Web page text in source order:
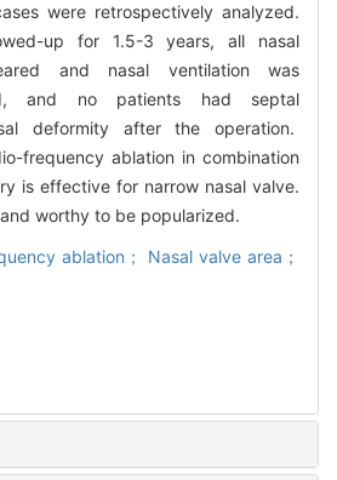
were retrospectively analyzed.
up for 1.5-3 years, all nasal
and nasal ventilation was
and no patients had septal
deformity after the operation.
ablation in combination
is effective for narrow nasal valve.
worthy to be popularized.
ablation； Nasal valve area；